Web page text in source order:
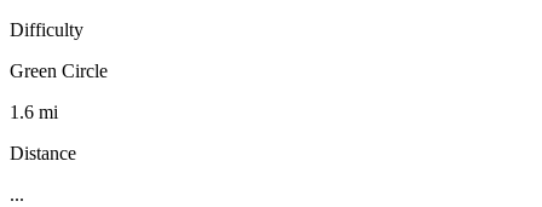
Difficulty
Green Circle
1.6 mi
Distance
...